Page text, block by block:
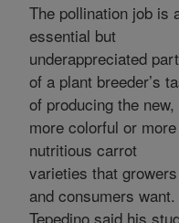
The pollination job is
essential but
underappreciated part
of a plant breeder’s
of producing the new,
more colorful or more
nutritious carrot
varieties that growers
and consumers want.
Tepedino said his